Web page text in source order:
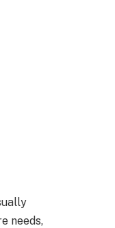
needs,